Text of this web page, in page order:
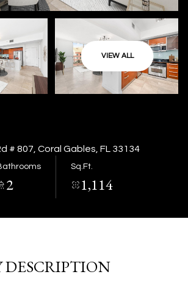
VIEW ALL
# 807, Coral Gables, FL 33134
2
Sq.Ft.
1,114
DESCRIPTION
Saturday